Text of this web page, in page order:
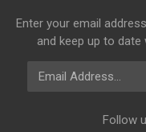
Enter your email
and keep up to
Email Address
Follow